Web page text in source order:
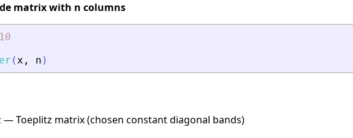
matrix with n columns
10
(x , n )
— Toeplitz matrix (chosen constant diagonal bands)